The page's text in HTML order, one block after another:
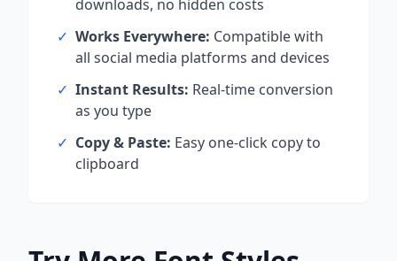
downloads, no hidden costs
✓ Works Everywhere: Compatible with
all social media platforms and devices
✓ Instant Results: Real-time conversion
as you type
✓ Copy & Paste: Easy one-click copy to
clipboard